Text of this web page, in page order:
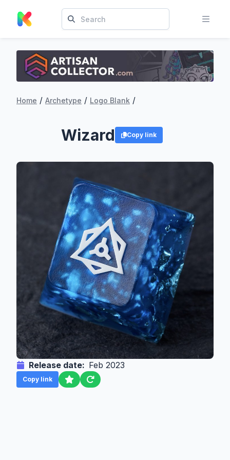
Home / Archetype / Logo Blank /
Wizard Copy link
Release date: Feb 2023
Copy link